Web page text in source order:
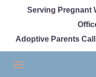
Serving Pregnant
Adoptive Parents